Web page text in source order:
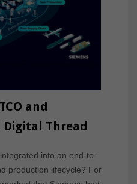
and
Digital Thread
into an end-to-
production lifecycle? For